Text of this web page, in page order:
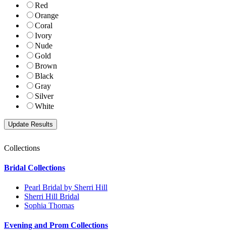
Red
Orange
Coral
Ivory
Nude
Gold
Brown
Black
Gray
Silver
White
Collections
Bridal Collections
Pearl Bridal by Sherri Hill
Sherri Hill Bridal
Sophia Thomas
Evening and Prom Collections